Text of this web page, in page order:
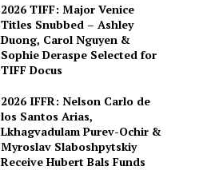
2026 TIFF: Major Venice
Titles Snubbed – Ashley
Duong, Carol Nguyen &
Sophie Deraspe Selected for
TIFF Docus
2026 IFFR: Nelson Carlo de
los Santos Arias,
Lkhagvadulam Purev-Ochir &
Myroslav Slaboshpytskiy
Receive Hubert Bals Funds